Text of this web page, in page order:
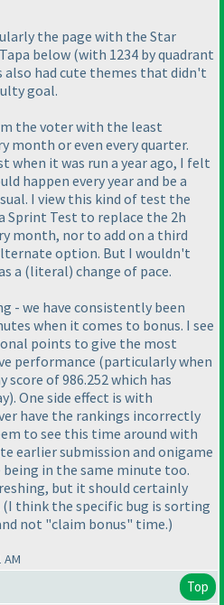
the page with the Star
below (with 1234 by quadrant
also had cute themes that didn't
goal.
the voter with the least
month or even every quarter.
when it was run a year ago, I felt
happen every year and be a
I view this kind of test the
Sprint Test to replace the 2h
month, nor to add on a third
option. But I wouldn't
a (literal) change of pace.
- we have consistently been
when it comes to bonus. I see
points to give the most
performance (particularly when
of 986.252 which has
). One side effect is with
have the rankings incorrectly
to see this time around with
earlier submission and onigame
in the same minute too.
but it should certainly
(I think the specific bug is sorting
not "claim bonus" time.)
Top